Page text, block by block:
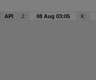
API J: 08 Aug 03:05 K: